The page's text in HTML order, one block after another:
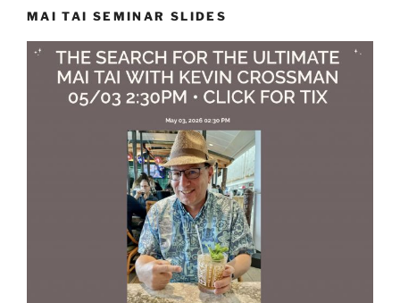
MAI TAI SEMINAR SLIDES